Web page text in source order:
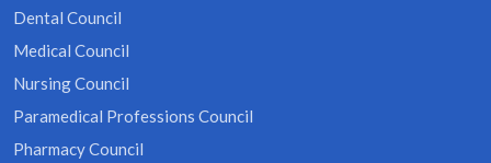
Dental Council
Medical Council
Nursing Council
Paramedical Professions Council
Pharmacy Council